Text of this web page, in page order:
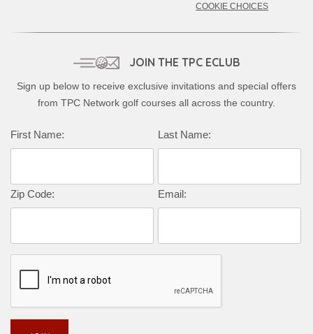
COOKIE CHOICES
JOIN THE TPC ECLUB
Sign up below to receive exclusive invitations and special offers
from TPC Network golf courses all across the country.
First Name: Last Name:
Zip Code: Email: